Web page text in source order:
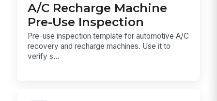
A/C Recharge Machine
Pre-Use Inspection
Pre-use inspection template for automotive A/C
recovery and recharge machines. Use it to
verify s...